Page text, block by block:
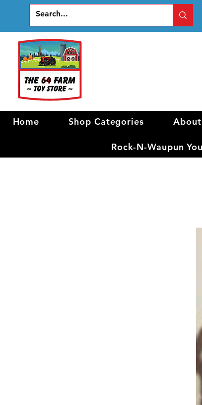
Home Shop Categories About
Rock-N-Waupun